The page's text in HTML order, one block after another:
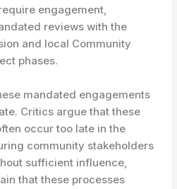
engagement,
reviews with the
and local Community
phases.
mandated engagements
Critics argue that these
occur too late in the
community stakeholders
sufficient influence,
that these processes